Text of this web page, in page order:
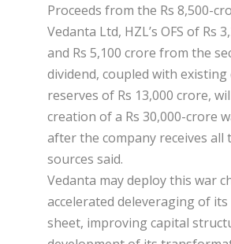
Proceeds from the Rs 8,500-
Vedanta Ltd, HZL’s OFS of Rs
and Rs 5,100 crore from the
dividend, coupled with existing
reserves of Rs 13,000 crore,
creation of a Rs 30,000-crore
after the company receives all
sources said.
Vedanta may deploy this war
accelerated deleveraging of its
sheet, improving capital